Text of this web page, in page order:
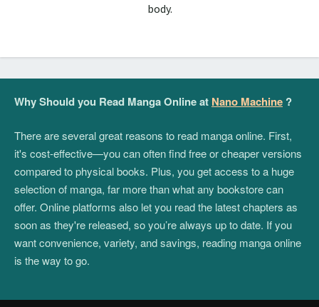
body.
Why Should you Read Manga Online at Nano Machine ?
There are several great reasons to read manga online. First,
it's cost-effective—you can often find free or cheaper versions
compared to physical books. Plus, you get access to a huge
selection of manga, far more than what any bookstore can
offer. Online platforms also let you read the latest chapters as
soon as they're released, so you’re always up to date. If you
want convenience, variety, and savings, reading manga online
is the way to go.